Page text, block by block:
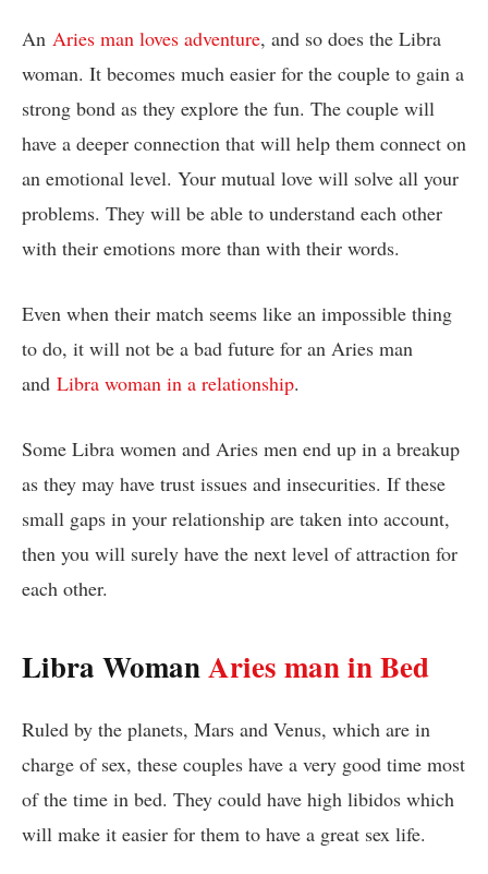
An Aries man loves adventure, and so does the Libra
woman. It becomes much easier for the couple to gain a
strong bond as they explore the fun. The couple will
have a deeper connection that will help them connect on
an emotional level. Your mutual love will solve all your
problems. They will be able to understand each other
with their emotions more than with their words.
Even when their match seems like an impossible thing
to do, it will not be a bad future for an Aries man
and Libra woman in a relationship.
Some Libra women and Aries men end up in a breakup
as they may have trust issues and insecurities. If these
small gaps in your relationship are taken into account,
then you will surely have the next level of attraction for
each other.
Libra WomanAries man in Bed
Ruled by the planets, Mars and Venus, which are in
charge of sex, these couples have a very good time most
of the time in bed. They could have high libidos which
will make it easier for them to have a great sex life.